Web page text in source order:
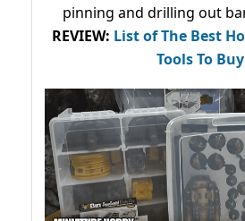
pinning and drilling out
REVIEW: List of The Best
Tools To Buy